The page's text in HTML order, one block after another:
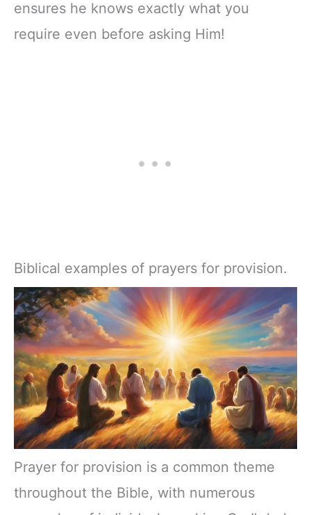
ensures he knows exactly what you
require even before asking Him!
Biblical examples of prayers for provision.
Prayer for provision is a common theme
throughout the Bible, with numerous